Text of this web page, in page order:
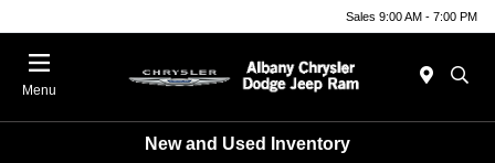
Sales 9:00 AM - 7:00 PM
Menu
New and Used Inventory